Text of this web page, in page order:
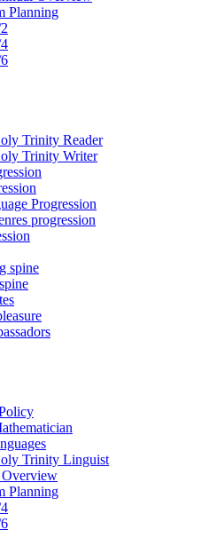
Planning
Trinity Reader
Trinity Writer
Progression
progression
spine
Trinity Linguist
Planning